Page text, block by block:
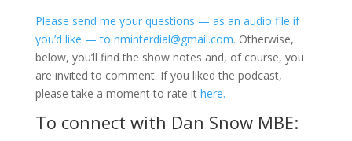
Please send me your questions — as an audio file if
you’d like — to nminterdial@gmail.com. Otherwise,
below, you’ll find the show notes and, of course, you
are invited to comment. If you liked the podcast,
please take a moment to rate it here.
To connect with Dan Snow MBE: